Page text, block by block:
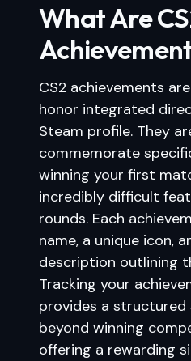
What Are
CS2 achievements
honor integrated
Steam profile. They
commemorate
winning your first
incredibly difficult
rounds. Each
name, a unique icon,
description outlining
Tracking your
provides a structured
beyond winning
offering a rewarding